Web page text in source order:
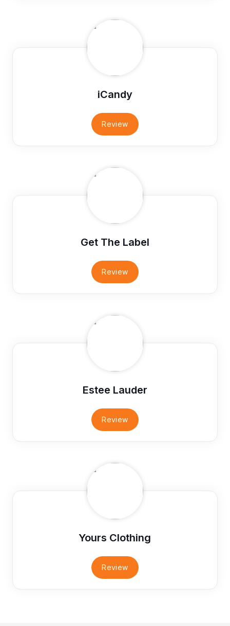
iCandy
Review
Get The Label
Review
Estee Lauder
Review
Yours Clothing
Review